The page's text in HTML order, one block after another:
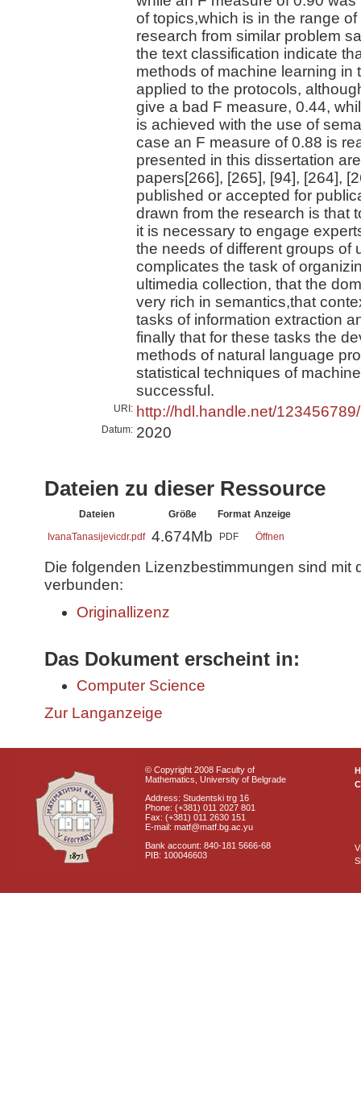
of topics,which is in the range
research from similar problem
the text classification indicate
methods of machine learning in
applied to the protocols,
give a bad F measure, 0.44,
is achieved with the use of
case an F measure of 0.88 is
presented in this dissertation
papers[266], [265], [94], [264],
published or accepted for
drawn from the research is that
it is necessary to engage
the needs of different groups of
complicates the task of
ultimedia collection, that the
very rich in semantics,that
tasks of information extraction
finally that for these tasks the
methods of natural language
statistical techniques of
successful.
URI: http://hdl.handle.net/
Datum: 2020
Dateien zu dieser Ressource
Dateien Größe Format Anzeige
IvanaTanasijevicdr.pdf 4.674Mb PDF Öffnen
Die folgenden Lizenzbestimmungen sind mit
verbunden:
Originallizenz
Das Dokument erscheint in:
Computer Science
Zur Langanzeige
© Copyright 2008 Faculty of
Mathematics, University of Belgrade
Address: Studentski trg 16
Phone: (+381) 011 2027 801
Fax: (+381) 011 2630 151
E-mail: matf@matf.bg.ac.yu
Bank account: 840-181 5666-68
PIB: 100046603